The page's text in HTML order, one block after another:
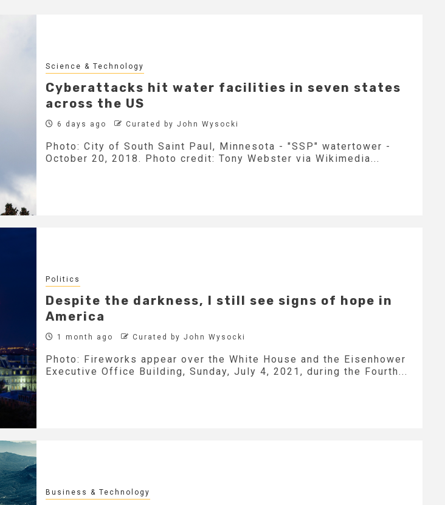
Science & Technology
Cyberattacks hit water facilities in seven states
across the US
6 days ago Curated by John Wysocki
Photo: City of South Saint Paul, Minnesota - "SSP" watertower -
October 20, 2018. Photo credit: Tony Webster via Wikimedia...
Politics
Despite the darkness, I still see signs of hope in
America
1 month ago Curated by John Wysocki
Photo: Fireworks appear over the White House and the Eisenhower
Executive Office Building, Sunday, July 4, 2021, during the Fourth...
Business & Technology